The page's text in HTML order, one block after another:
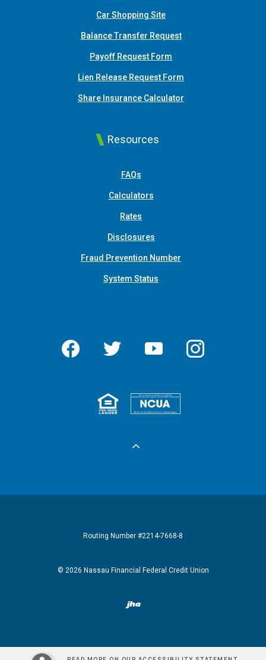
Car Shopping Site(Opens in a new Window)
Balance Transfer Request
Payoff Request Form
Lien Release Request Form
Share Insurance Calculator
Resources
FAQs
Calculators
Rates
Disclosures
Fraud Prevention Number
System Status
Facebook Twitter YouTube Instagram
Equal Housing
Routing Number #2214-7668-8
© 2026 Nassau Financial Federal Credit Union
Created by Banno